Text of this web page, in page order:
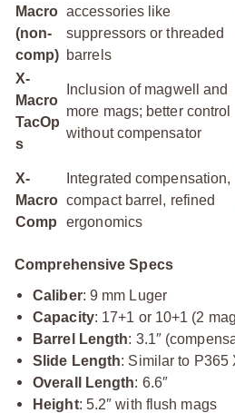
Macro
(non-
comp)
accessories like
suppressors or threaded
barrels
X-
Macro
TacOp
s
Inclusion of magwell and
more mags; better control
without compensator
X-
Macro
Comp
Integrated compensation,
compact barrel, refined
ergonomics
Comprehensive Specs
Caliber: 9 mm Luger
Capacity: 17+1 or 10+1 (2
Barrel Length: 3.1″
Slide Length: Similar to P365
Overall Length: 6.6″
Height: 5.2″ with flush mags